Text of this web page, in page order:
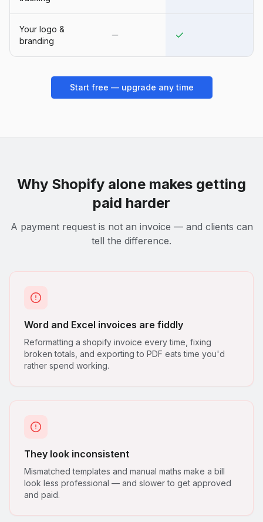
Your logo &
branding
Start free — upgrade any time
Why Shopify alone makes getting
paid harder
A payment request is not an invoice — and clients can
tell the difference.
Word and Excel invoices are fiddly
Reformatting a shopify invoice every time, fixing
broken totals, and exporting to PDF eats time you'd
rather spend working.
They look inconsistent
Mismatched templates and manual maths make a bill
look less professional — and slower to get approved
and paid.